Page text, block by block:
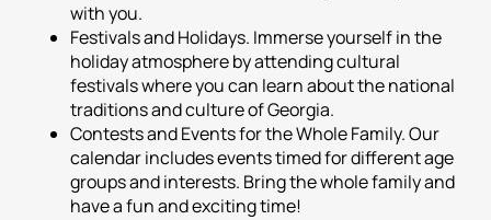
with you.
Festivals and Holidays. Immerse yourself in the
holiday atmosphere by attending cultural
festivals where you can learn about the national
traditions and culture of Georgia.
Contests and Events for the Whole Family. Our
calendar includes events timed for different age
groups and interests. Bring the whole family and
have a fun and exciting time!